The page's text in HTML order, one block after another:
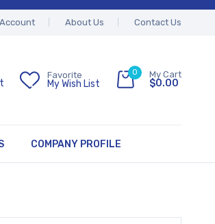
About Us Contact Us
Favorite
My Wish List
0 My Cart
$0.00
COMPANY PROFILE